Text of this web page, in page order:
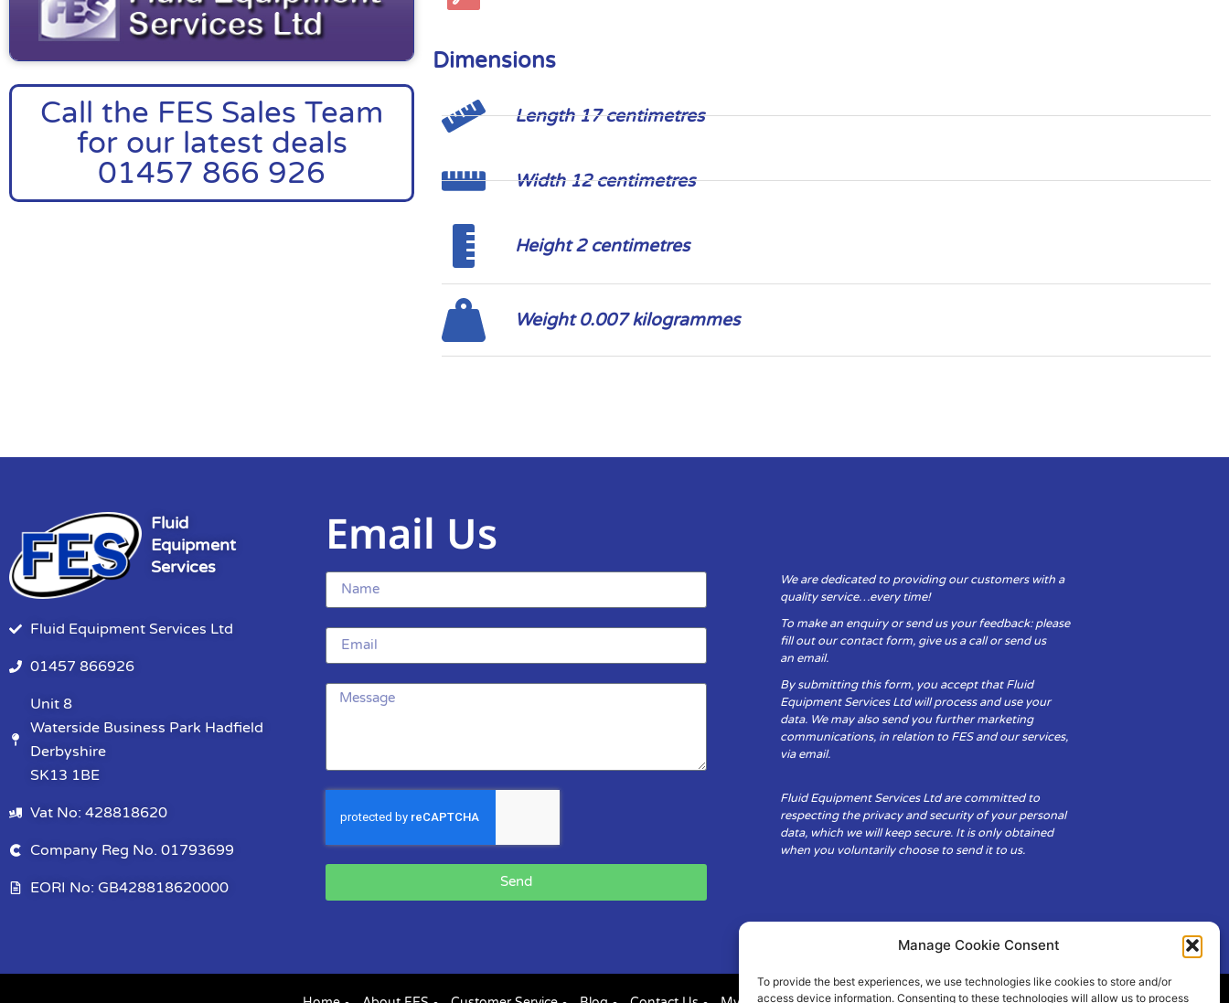
Manage Cookie Consent
To provide the best experiences, we use technologies like cookies to store and/or
access device information. Consenting to these technologies will allow us to process
Call the FES Sales Team
for our latest deals
01457 866 926
Dimensions
Length 17 centimetres
Width 12 centimetres
Height 2 centimetres
Weight 0.007 kilogrammes
Fluid
Equipment
Services
Fluid Equipment Services Ltd
01457 866926
Unit 8
Waterside Business Park Hadfield
Derbyshire
SK13 1BE
Vat No: 428818620
Company Reg No. 01793699
EORI No: GB428818620000
Email Us
Send
We are dedicated to providing our customers with a
quality service…every time!
To make an enquiry or send us your feedback: please
fill out our contact form, give us a call or send us
an email.
By submitting this form, you accept that Fluid
Equipment Services Ltd will process and use your
data. We may also send you further marketing
communications, in relation to FES and our services,
via email.
Fluid Equipment Services Ltd are committed to
respecting the privacy and security of your personal
data, which we will keep secure. It is only obtained
when you voluntarily choose to send it to us.